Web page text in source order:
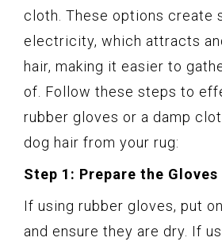
cloth. These options create
electricity, which attracts
hair, making it easier to
of. Follow these steps to
rubber gloves or a damp
dog hair from your rug:
Step 1: Prepare the
If using rubber gloves, put
and ensure they are dry. If